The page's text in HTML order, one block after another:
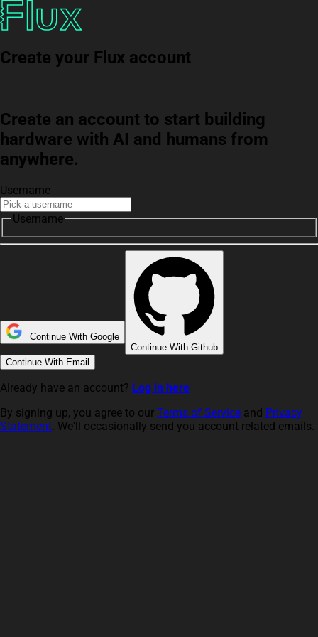
Create your Flux account
Create an account to start building
hardware with AI and humans from
anywhere.
Username
Username
Continue With Google
Continue With Github
Continue With Email
Already have an account? Log in here
By signing up, you agree to our Terms of Service and Privacy
Statement. We'll occasionally send you account related emails.